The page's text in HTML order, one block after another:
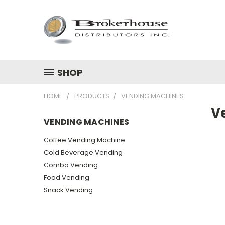
SHOP
HOME PRODUCTS VENDING MACHINES
VENDING MACHINES
Coffee Vending Machine
Cold Beverage Vending
Combo Vending
Food Vending
Snack Vending